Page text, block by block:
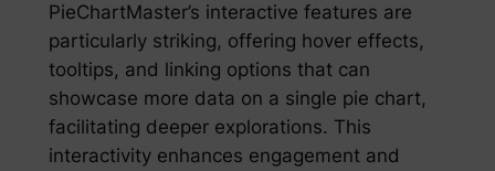
PieChartMaster’s interactive features are
particularly striking, offering hover effects,
tooltips, and linking options that can
showcase more data on a single pie chart,
facilitating deeper explorations. This
interactivity enhances engagement and